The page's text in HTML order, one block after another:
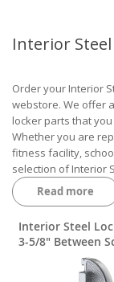
Interior Steel
Order your Interior
webstore. We offer
locker parts that
Whether you are
fitness facility,
selection of Interior
When your job is
facilities, it’s
wide variety of
jambs, latch
catches, latch bars,
exact Interior Steel
Read more
Interior Steel
3-5/8" Between